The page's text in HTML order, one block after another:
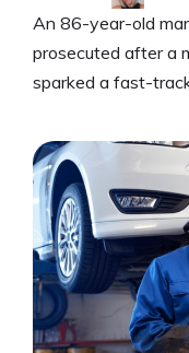
An 86-year-old
prosecuted after a
sparked a fast-